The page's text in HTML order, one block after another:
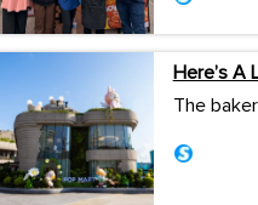
Here’s A
The